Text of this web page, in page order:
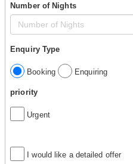
Number of Nights
Enquiry Type
Booking Enquiring
priority
Urgent
I would like a detailed offer